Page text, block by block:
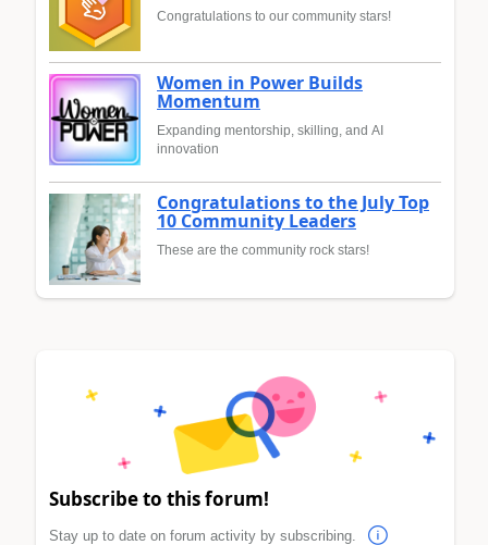
Congratulations to our community stars!
Women in Power Builds
Momentum
Expanding mentorship, skilling, and AI
innovation
Congratulations to the July Top
10 Community Leaders
These are the community rock stars!
Subscribe to this forum!
Stay up to date on forum activity by subscribing.